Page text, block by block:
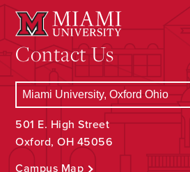
Contact Us
501 E. High Street
Oxford, OH 45056
Campus Map